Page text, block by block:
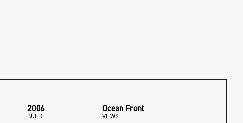
2006
BUILD
Ocean Front
VIEWS